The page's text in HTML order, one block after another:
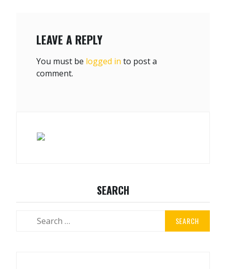
LEAVE A REPLY
You must be logged in to post a
comment.
SEARCH